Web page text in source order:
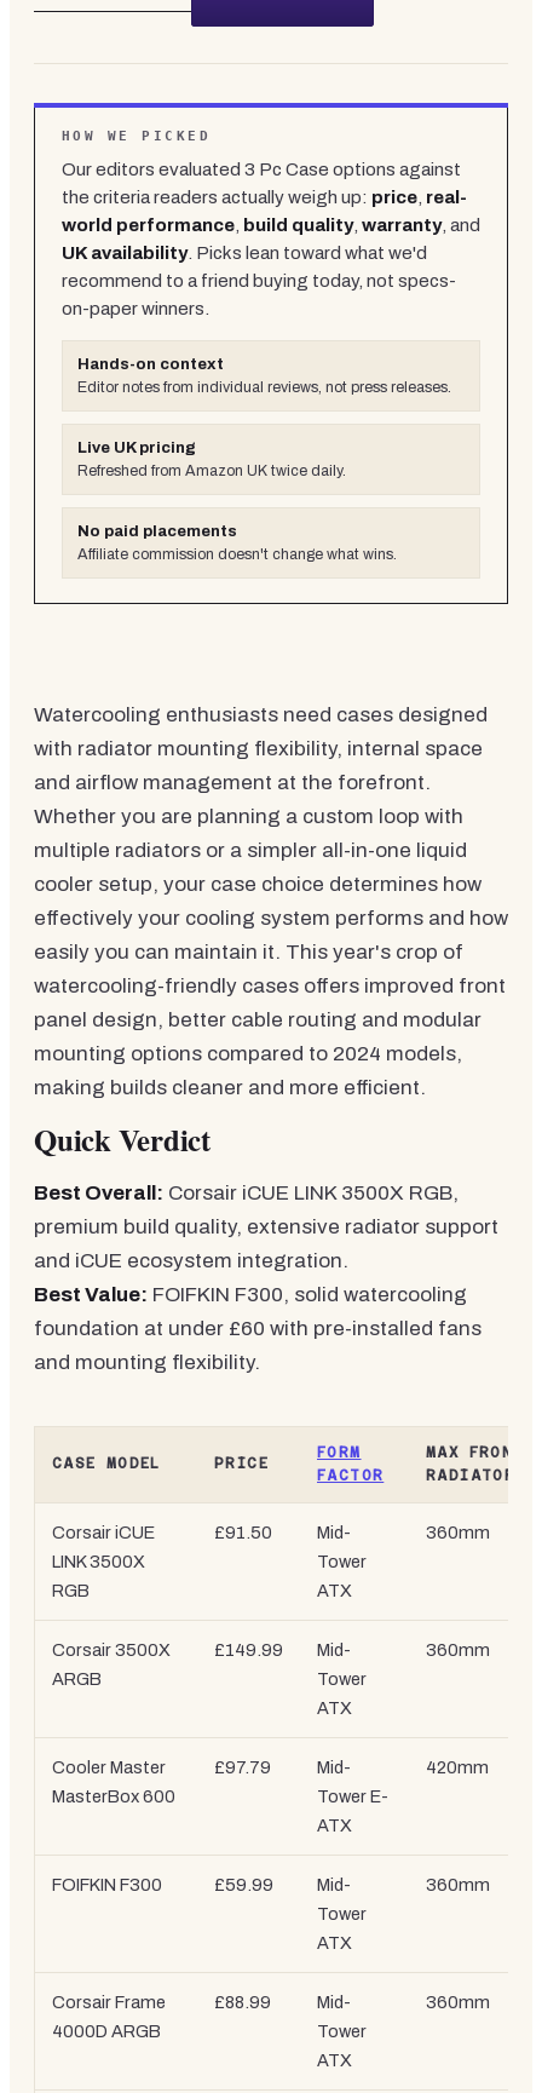
HOW WE PICKED
Our editors evaluated 3 Pc Case options against
the criteria readers actually weigh up: price real-
world performance
build quality, warranty, and
UK availability. Picks lean toward what we'd
recommend to a friend buying today, not specs-
on-paper winners.
Hands-on context
Editor notes from individual reviews, not press releases.
Live UK pricing
Refreshed from Amazon UK twice daily.
No paid placements
Affiliate commission doesn't change what wins.
Watercooling enthusiasts need cases designed
with radiator mounting flexibility, internal space
and airflow management at the forefront.
Whether you are planning a custom loop with
multiple radiators or a simpler all-in-one liquid
cooler setup, your case choice determines how
effectively your cooling system performs and how
easily you can maintain it. This year's crop of
watercooling-friendly cases offers improved front
panel design, better cable routing and modular
mounting options compared to 2024 models,
making builds cleaner and more efficient.
Quick Verdict
Best Overall: Corsair iCUE LINK 3500X RGB,
premium build quality, extensive radiator support
and iCUE ecosystem integration.
Best Value: FOIFKIN F300, solid watercooling
foundation at under £60 with pre-installed fans
and mounting flexibility.
CASE MODEL PRICE
FORM
FACTOR
MAX FRONT
RADIATOR
Corsair iCUE
LINK 3500X
RGB
£91.50
Mid-
Tower
ATX
360mm
Corsair 3500X
ARGB
£149.99
Mid-
Tower
ATX
360mm
Cooler Master
MasterBox 600
£97.79
Mid-
Tower E-
ATX
420mm
FOIFKIN F300 £59.99
Mid-
Tower
ATX
360mm
Corsair Frame
4000D ARGB
£88.99
Mid-
Tower
ATX
360mm